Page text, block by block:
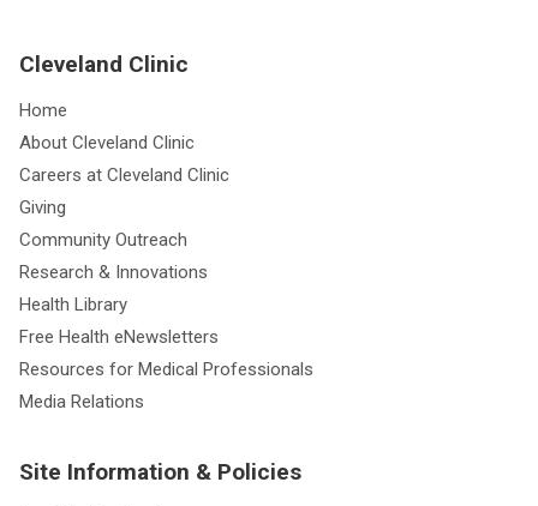
Cleveland Clinic
Home
About Cleveland Clinic
Careers at Cleveland Clinic
Giving
Community Outreach
Research & Innovations
Health Library
Free Health eNewsletters
Resources for Medical Professionals
Media Relations
Site Information & Policies